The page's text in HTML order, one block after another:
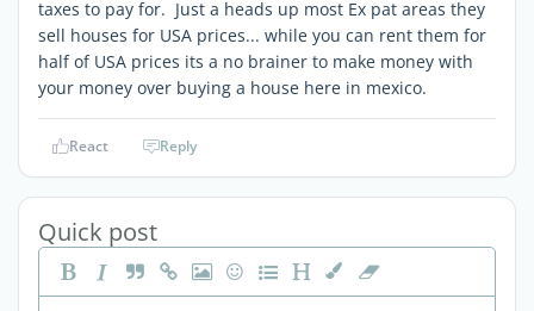
taxes to pay for. Just a heads up most Ex pat areas they
sell houses for USA prices... while you can rent them for
half of USA prices its a no brainer to make money with
your money over buying a house here in mexico.
React Reply
Quick post